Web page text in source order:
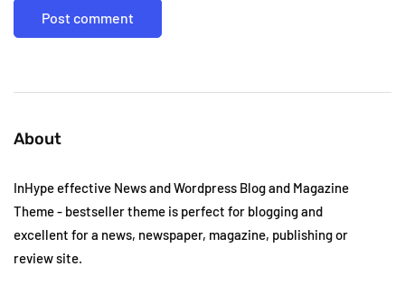
About
InHype effective News and Wordpress Blog and Magazine
Theme - bestseller theme is perfect for blogging and
excellent for a news, newspaper, magazine, publishing or
review site.